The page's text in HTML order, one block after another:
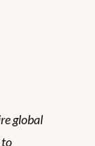
global
to